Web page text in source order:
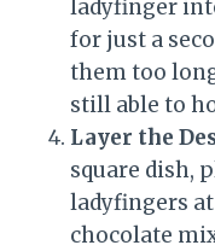
ladyfinger
for just a
them too
still able to
Layer the
square dish,
ladyfingers
chocolate